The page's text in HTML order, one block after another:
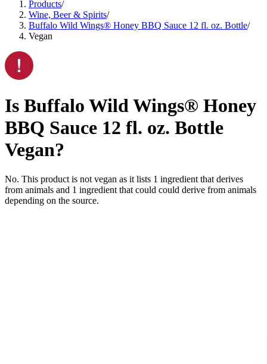
Products/
Wine, Beer & Spirits/
Buffalo Wild Wings® Honey BBQ Sauce 12 fl. oz. Bottle/
Vegan
Is Buffalo Wild Wings® Honey
BBQ Sauce 12 fl. oz. Bottle
Vegan?
No. This product is not vegan as it lists 1 ingredient that derives
from animals and 1 ingredient that could could derive from animals
depending on the source.